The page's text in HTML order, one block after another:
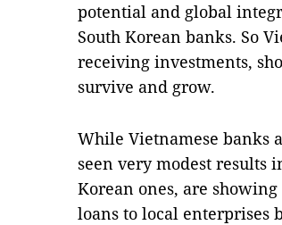
potential and global
South Korean banks. So
receiving investments,
survive and grow.
While Vietnamese banks
seen very modest results
Korean ones, are
loans to local enterprises